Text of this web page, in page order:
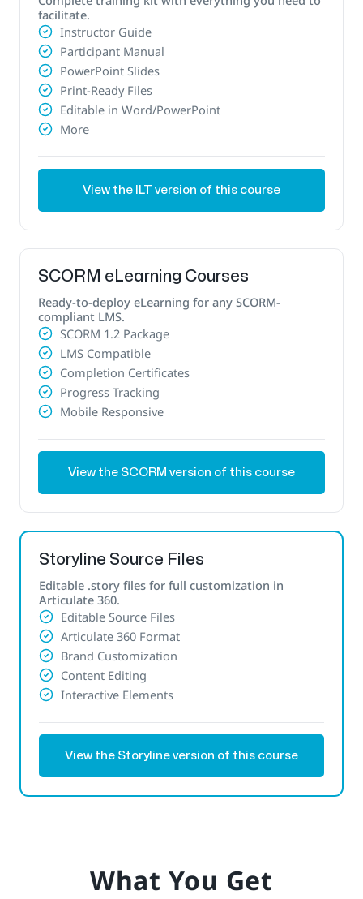
facilitate.
Instructor Guide
Participant Manual
PowerPoint Slides
Print-Ready Files
Editable in Word/PowerPoint
More
View the ILT version of this course
SCORM eLearning Courses
Ready-to-deploy eLearning for any SCORM-
compliant LMS.
SCORM 1.2 Package
LMS Compatible
Completion Certificates
Progress Tracking
Mobile Responsive
View the SCORM version of this course
Storyline Source Files
Editable .story files for full customization in
Articulate 360.
Editable Source Files
Articulate 360 Format
Brand Customization
Content Editing
Interactive Elements
View the Storyline version of this course
What You Get